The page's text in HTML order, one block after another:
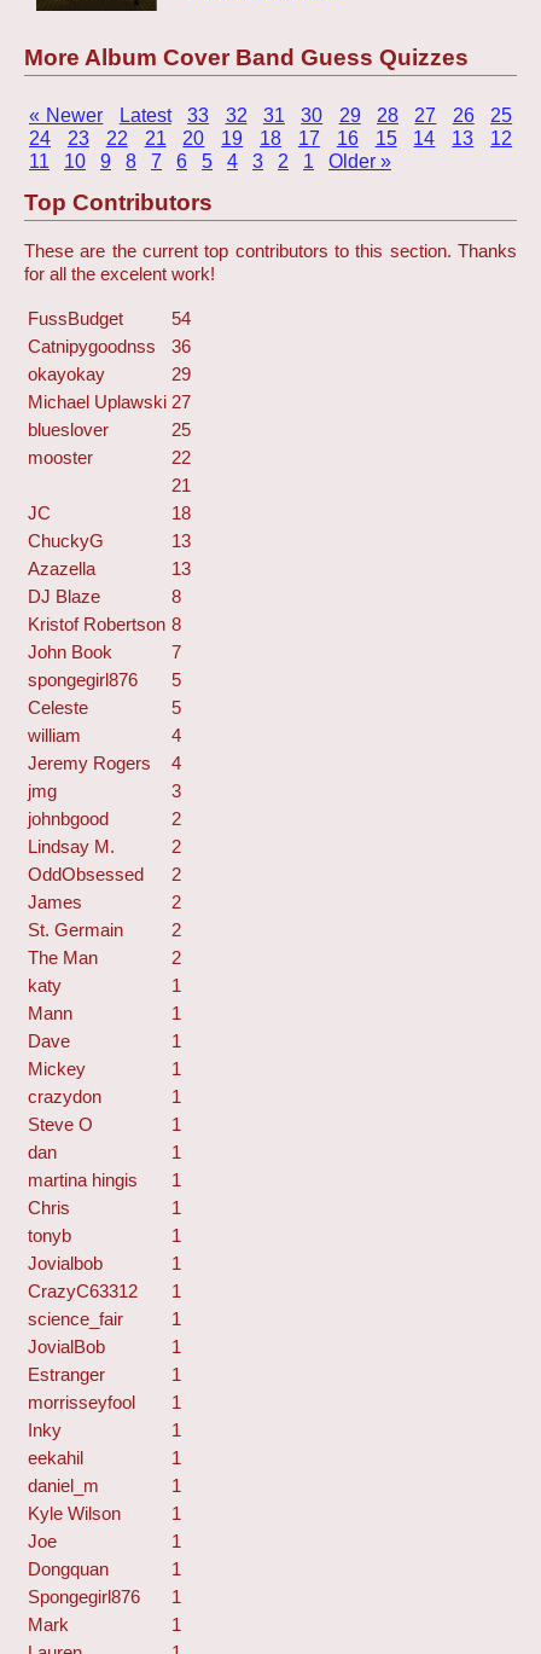
More Album Cover Band Guess Quizzes
« Newer Latest 33 32 31 30 29 28 27 26
25
24
23 22 21 20 19 18 17 16 15 14 13
12
11
10 9 8 7 6 5 4 3 2 1 Older »
Top Contributors
These are the current top contributors to this section. Thanks
for all the excelent work!
FussBudget
54
Catnipygoodnss
36
okayokay
29
Michael Uplawski 27
blueslover
25
mooster
22
21
JC
18
ChuckyG
13
Azazella
13
DJ Blaze
8
Kristof Robertson 8
John Book
7
spongegirl876
5
Celeste
5
william
4
Jeremy Rogers
4
jmg
3
johnbgood
2
Lindsay M.
2
OddObsessed
2
James
2
St. Germain
2
The Man
2
katy
1
Mann
1
Dave
1
Mickey
1
crazydon
1
Steve O
1
dan
1
martina hingis
1
Chris
1
tonyb
1
Jovialbob
1
CrazyC63312
1
science_fair
1
JovialBob
1
Estranger
1
morrisseyfool
1
Inky
1
eekahil
1
daniel_m
1
Kyle Wilson
1
Joe
1
Dongquan
1
Spongegirl876
1
Mark
1